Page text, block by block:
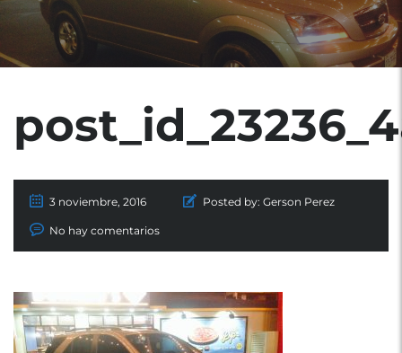
3 noviembre, 2016 Posted by: Gerson Perez
No hay comentarios